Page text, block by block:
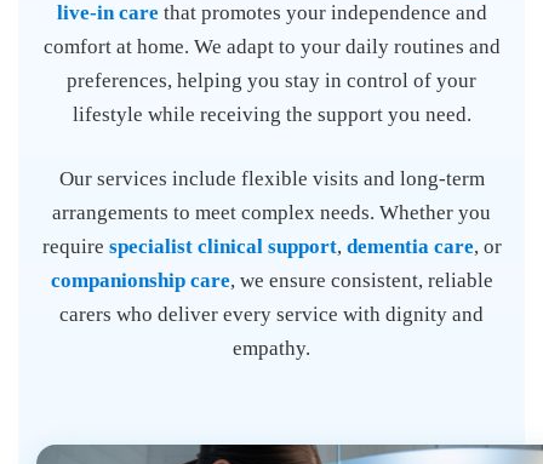
live-in care that promotes your independence and
comfort at home. We adapt to your daily routines and
preferences, helping you stay in control of your
lifestyle while receiving the support you need.
Our services include flexible visits and long-term
arrangements to meet complex needs. Whether you
require specialist clinical support, dementia care, or
companionship care, we ensure consistent, reliable
carers who deliver every service with dignity and
empathy.